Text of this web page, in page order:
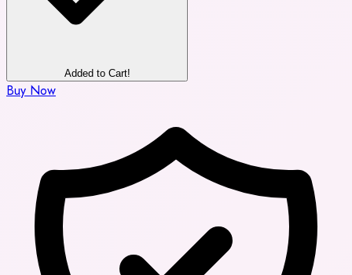
Added to Cart!
Buy Now